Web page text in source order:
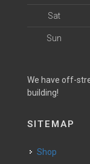
Sat
Sun
We have off-
building!
SITEMAP
Shop